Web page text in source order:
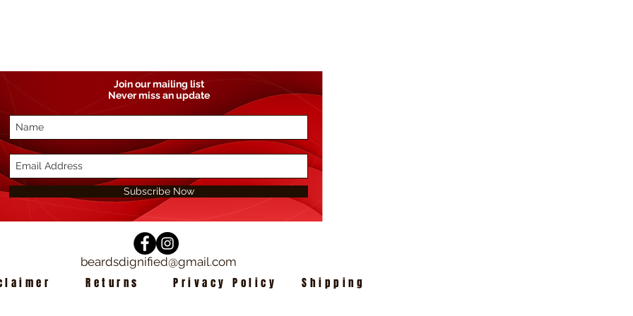
Join our mailing list
Never miss an update
Subscribe Now
beardsdignified@gmail.com
Returns Privacy Policy Shipping